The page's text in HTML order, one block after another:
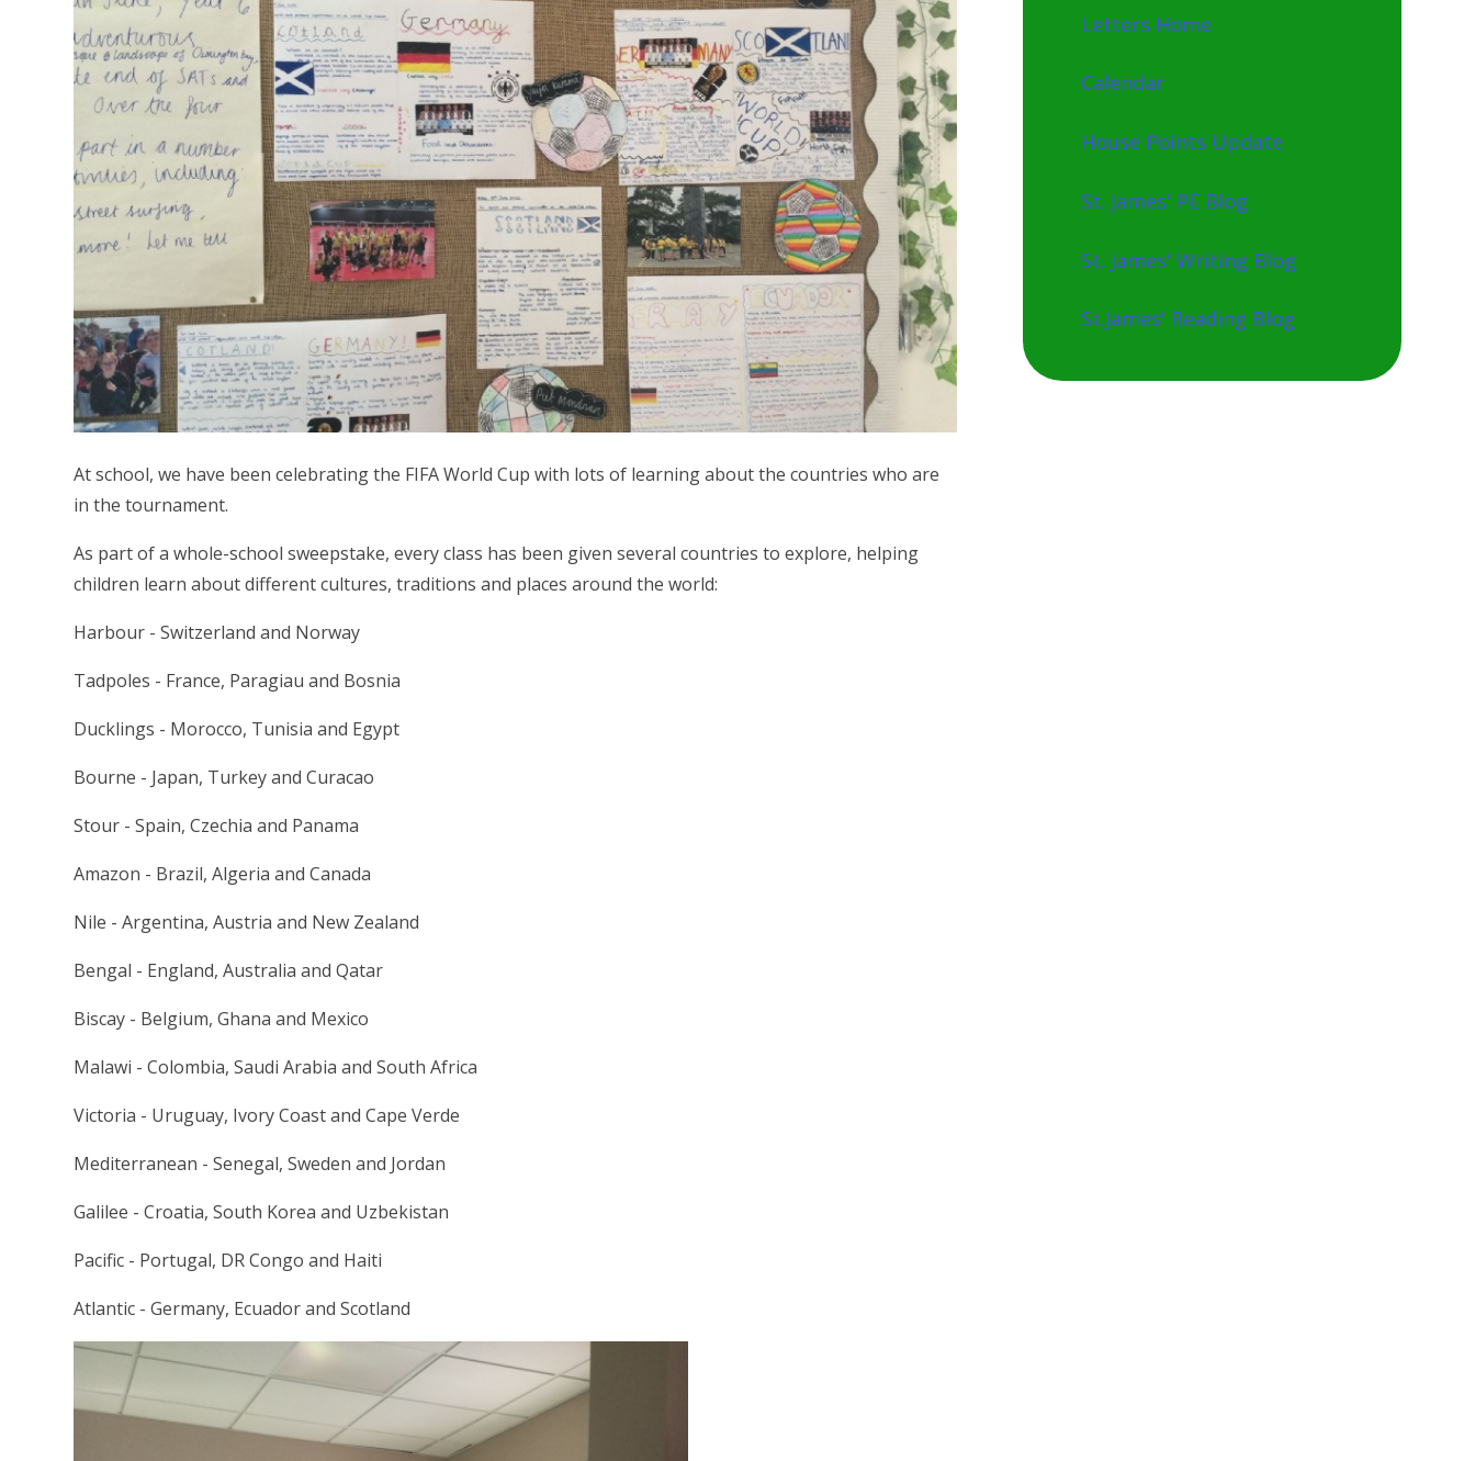
At school, we have been celebrating the FIFA World Cup with lots of learning about the countries who are
in the tournament.
As part of a whole-school sweepstake, every class has been given several countries to explore, helping
children learn about different cultures, traditions and places around the world:
Harbour - Switzerland and Norway
Tadpoles - France, Paragiau and Bosnia
Ducklings - Morocco, Tunisia and Egypt
Bourne - Japan, Turkey and Curacao
Stour - Spain, Czechia and Panama
Amazon - Brazil, Algeria and Canada
Nile - Argentina, Austria and New Zealand
Bengal - England, Australia and Qatar
Biscay - Belgium, Ghana and Mexico
Malawi - Colombia, Saudi Arabia and South Africa
Victoria - Uruguay, Ivory Coast and Cape Verde
Mediterranean - Senegal, Sweden and Jordan
Galilee - Croatia, South Korea and Uzbekistan
Pacific - Portugal, DR Congo and Haiti
Atlantic - Germany, Ecuador and Scotland
Letters Home
Calendar
House Points Update
St. James' PE Blog
St. James' Writing Blog
St.James' Reading Blog